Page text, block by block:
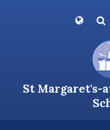
St Margaret's-